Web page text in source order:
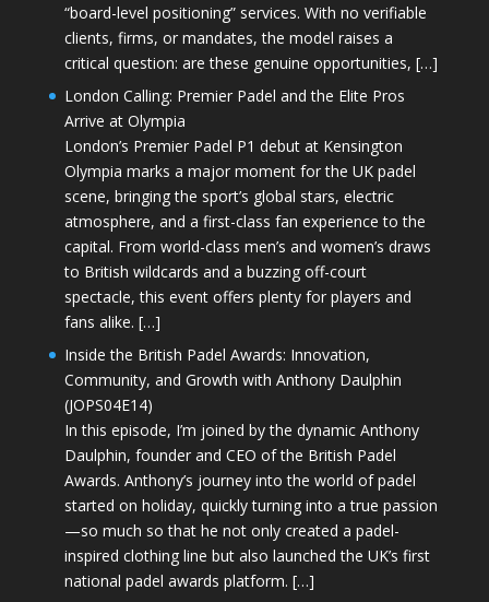
“board-level positioning” services. With no verifiable
clients, firms, or mandates, the model raises a
critical question: are these genuine opportunities, […]
London Calling: Premier Padel and the Elite Pros
Arrive at Olympia
London’s Premier Padel P1 debut at Kensington
Olympia marks a major moment for the UK padel
scene, bringing the sport’s global stars, electric
atmosphere, and a first-class fan experience to the
capital. From world-class men’s and women’s draws
to British wildcards and a buzzing off-court
spectacle, this event offers plenty for players and
fans alike. […]
Inside the British Padel Awards: Innovation,
Community, and Growth with Anthony Daulphin
(JOPS04E14)
In this episode, I’m joined by the dynamic Anthony
Daulphin, founder and CEO of the British Padel
Awards. Anthony’s journey into the world of padel
started on holiday, quickly turning into a true passion
—so much so that he not only created a padel-
inspired clothing line but also launched the UK’s first
national padel awards platform. […]